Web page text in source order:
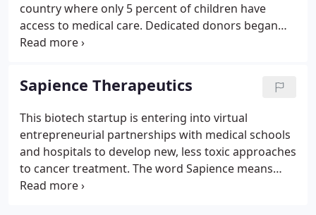
country where only 5 percent of children have
access to medical care. Dedicated donors began
providing funds to build it. But $1.5 million more
Language LLC.
Sapience Therapeutics
This biotech startup is entering into virtual
entrepreneurial partnerships with medical schools
and hospitals to develop new, less toxic approaches
to cancer treatment. The word Sapience means
thoughtfulness and wisdom, and we aimed to